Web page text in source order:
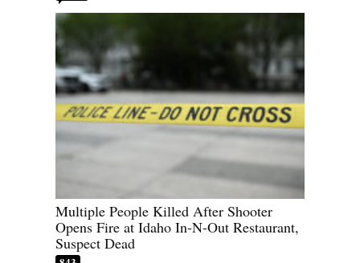
Multiple People Killed After Shooter
Opens Fire at Idaho In-N-Out Restaurant,
Suspect Dead